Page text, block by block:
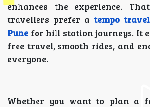
enhances the experience.
travellers prefer a tempo
Pune for hill station journeys. It
free travel, smooth rides, and
everyone.
Whether you want to plan a